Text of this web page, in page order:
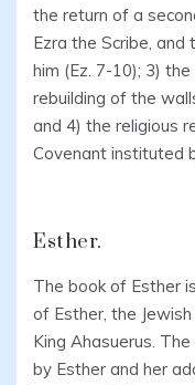
the return of a
Ezra the Scribe,
him (Ez. 7-10); 3)
rebuilding of the
and 4) the religious
Covenant instituted
Esther.
The book of Esther
of Esther, the
King Ahasuerus.
by Esther and her